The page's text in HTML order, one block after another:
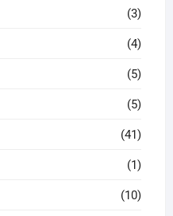
(3)
(4)
(5)
(5)
(41)
(1)
(10)